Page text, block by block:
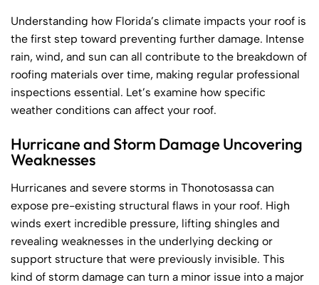
Understanding how Florida’s climate impacts your roof is
the first step toward preventing further damage. Intense
rain, wind, and sun can all contribute to the breakdown of
roofing materials over time, making regular professional
inspections essential. Let’s examine how specific
weather conditions can affect your roof.
Hurricane and Storm Damage Uncovering
Weaknesses
Hurricanes and severe storms in Thonotosassa can
expose pre-existing structural flaws in your roof. High
winds exert incredible pressure, lifting shingles and
revealing weaknesses in the underlying decking or
support structure that were previously invisible. This
kind of storm damage can turn a minor issue into a major